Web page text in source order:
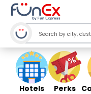
Hotels Perks